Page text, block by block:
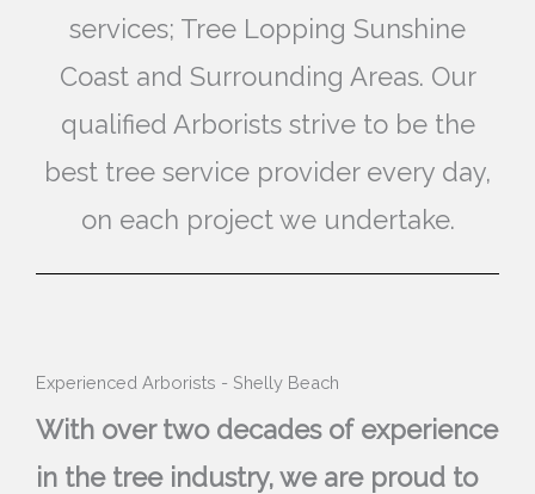
services; Tree Lopping Sunshine
Coast and Surrounding Areas. Our
qualified Arborists strive to be the
best tree service provider every day,
on each project we undertake.
Experienced Arborists - Shelly Beach
With over two decades of experience
in the tree industry, we are proud to